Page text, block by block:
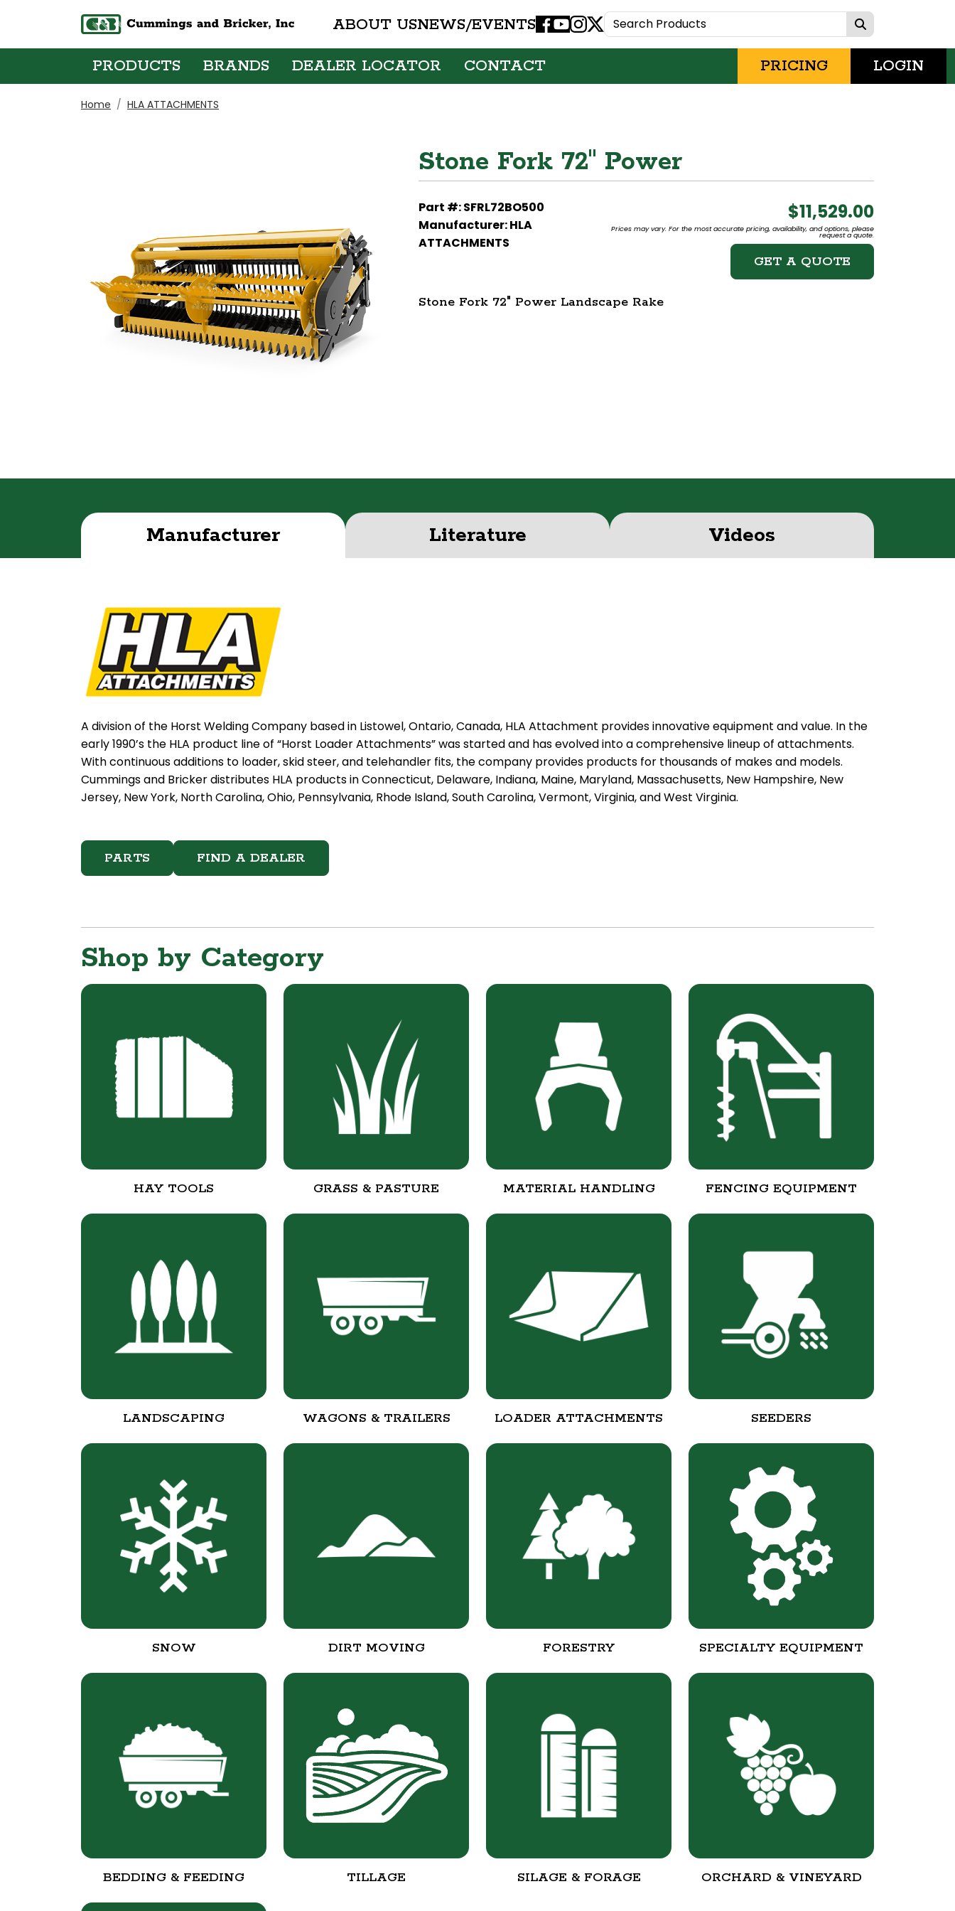
ABOUT USNEWS/EVENTSFacebook
Youtube
Instagram
X
PRODUCTS BRANDS DEALER LOCATOR CONTACT PRICING LOGIN
Home HLA ATTACHMENTS
Stone Fork 72" Power
Part #: SFRL72BO500
Manufacturer: HLA
ATTACHMENTS
$11,529.00
Prices may vary. For the most accurate pricing, availability, and options, please
request a quote.
GET A QUOTE
Stone Fork 72" Power Landscape Rake
Manufacturer Literature Videos
A division of the Horst Welding Company based in Listowel, Ontario, Canada, HLA Attachment provides innovative equipment and value. In the
early 1990’s the HLA product line of “Horst Loader Attachments” was started and has evolved into a comprehensive lineup of attachments.
With continuous additions to loader, skid steer, and telehandler fits, the company provides products for thousands of makes and models.
Cummings and Bricker distributes HLA products in Connecticut, Delaware, Indiana, Maine, Maryland, Massachusetts, New Hampshire, New
Jersey, New York, North Carolina, Ohio, Pennsylvania, Rhode Island, South Carolina, Vermont, Virginia, and West Virginia.
PARTS FIND A DEALER
Shop by Category
HAY TOOLS GRASS & PASTURE MATERIAL HANDLING FENCING EQUIPMENT
LANDSCAPING WAGONS & TRAILERS LOADER ATTACHMENTS SEEDERS
SNOW DIRT MOVING FORESTRY SPECIALTY EQUIPMENT
BEDDING & FEEDING TILLAGE SILAGE & FORAGE ORCHARD & VINEYARD